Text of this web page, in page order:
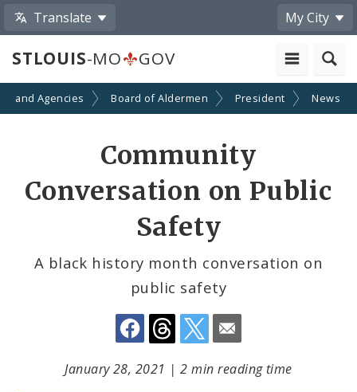
Translate My City
STLOUIS-MO GOV
and Agencies Board of Aldermen President News
Community
Conversation on Public
Safety
A black history month conversation on
public safety
Share
by
Email
January 28, 2021 |2 min reading time